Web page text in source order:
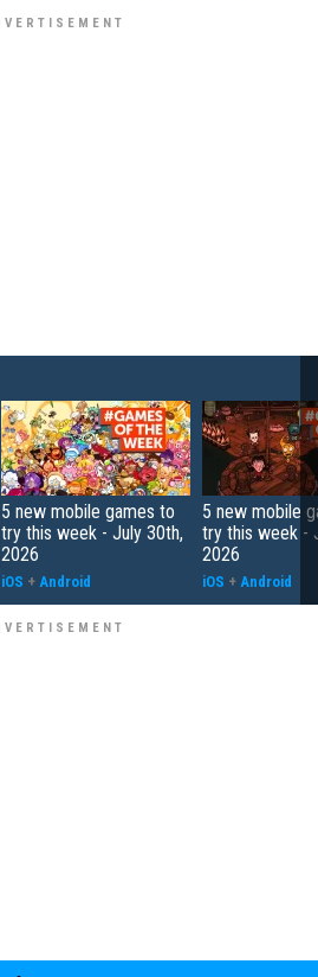
5 new mobile games to
try this week - July 30th,
2026
iOS + Android
5 new mobile
try this week -
2026
iOS + Android